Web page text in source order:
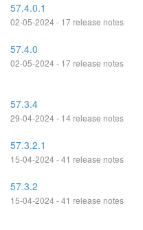
57.4.0.1
02-05-2024 - 17 release notes
57.4.0
02-05-2024 - 17 release notes
57.3.4
29-04-2024 - 14 release notes
57.3.2.1
15-04-2024 - 41 release notes
57.3.2
15-04-2024 - 41 release notes